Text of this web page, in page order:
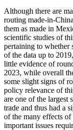
Although there are
routing made-in-
them as made in
scientific studies of
pertaining to whether
of the data up to
little evidence of
2023, while overall
some slight signs of
policy relevance of
are one of the largest
trade and thus had a
of the many effects
important issues